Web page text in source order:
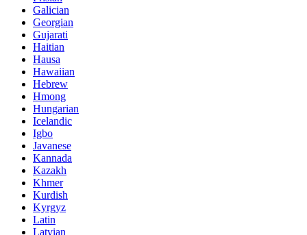
Galician
Georgian
Gujarati
Haitian
Hausa
Hawaiian
Hebrew
Hmong
Hungarian
Icelandic
Igbo
Javanese
Kannada
Kazakh
Khmer
Kurdish
Kyrgyz
Latin
Latvian